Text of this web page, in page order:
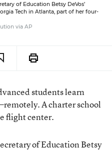
of Education Betsy DeVos’
Tech in Atlanta, part of her four-
via AP
students learn
A charter school
flight center.
of EducationBetsy